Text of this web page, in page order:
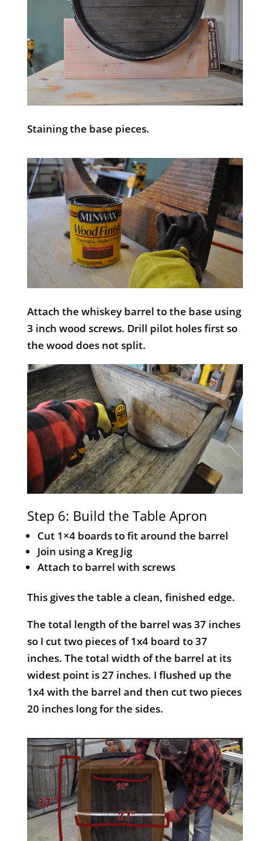
Staining the base pieces.
Attach the whiskey barrel to the base using
3 inch wood screws. Drill pilot holes first so
the wood does not split.
Step 6: Build the Table Apron
Cut 1×4 boards to fit around the barrel
Join using a Kreg Jig
Attach to barrel with screws
This gives the table a clean, finished edge.
The total length of the barrel was 37 inches
so I cut two pieces of 1x4 board to 37
inches. The total width of the barrel at its
widest point is 27 inches. I flushed up the
1x4 with the barrel and then cut two pieces
20 inches long for the sides.